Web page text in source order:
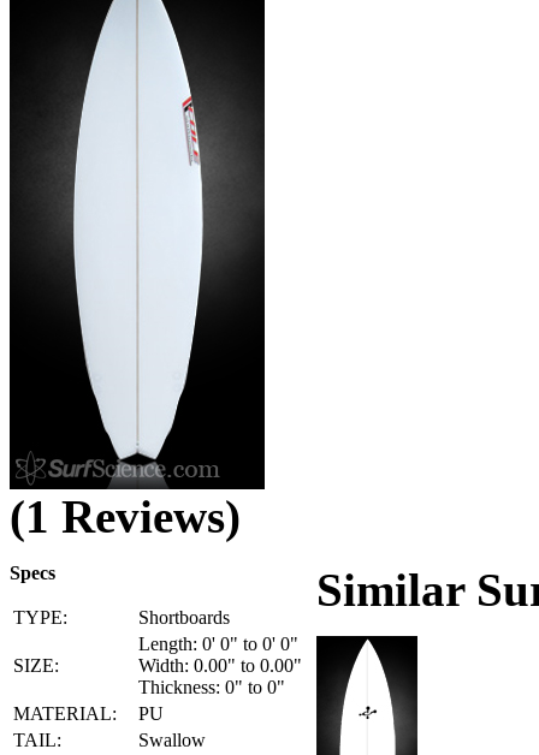
(1 Reviews)
Specs
TYPE: Shortboards
SIZE:
Length: 0' 0" to 0' 0"
Width: 0.00" to 0.00"
Thickness: 0" to 0"
MATERIAL:
PU
TAIL:
Swallow
Similar